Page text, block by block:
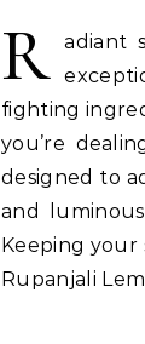
R
adiant
fighting
you’re
designed to
and
Keeping your
Rupanjali